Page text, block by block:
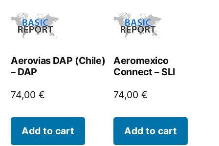
Aerovias DAP (Chile)
– DAP
74,00 €
Add to cart
Aeromexico
Connect – SLI
74,00€
Add to cart